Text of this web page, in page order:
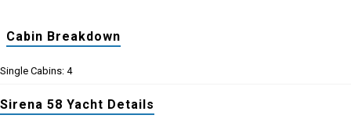
Cabin Breakdown
Single Cabins: 4
Sirena 58 Yacht Details